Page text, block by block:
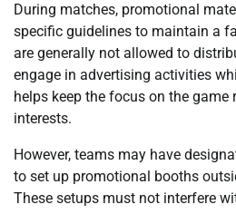
During matches, promotional
specific guidelines to maintain a
are generally not allowed to
engage in advertising activities
helps keep the focus on the
interests.
However, teams may have
to set up promotional booths
These setups must not interfere